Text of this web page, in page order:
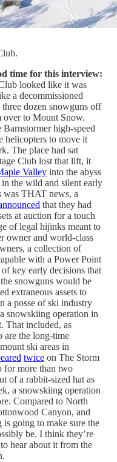
time for this interview:
looked like it was
a decommissioned
dozen snowguns off
over to Mount Snow.
high-speed
helicopters to move it
The place had sat
Club lost that lift, it
Valley into the abyss
the wild and silent early
was THAT news, a
that they had
at auction for a touch
of legal hijinks meant to
owner and world-class
a collection of
with a Power Point
key early decisions that
the snowguns would be
extraneous assets to
a posse of ski industry
snowskiing operation in
That included, as
are the long-time
ski areas in
twice on The Storm
for more than two
of a rabbit-sized hat as
a snowskiing operation
Compared to North
Canyon, and
is going to make sure the
be. I think they’re
hear about it from the